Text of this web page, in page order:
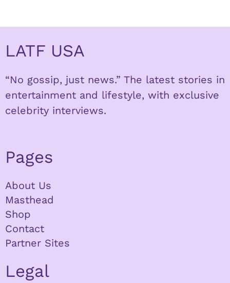
LATF USA
“No gossip, just news.” The latest stories in
entertainment and lifestyle, with exclusive
celebrity interviews.
Pages
About Us
Masthead
Shop
Contact
Partner Sites
Legal